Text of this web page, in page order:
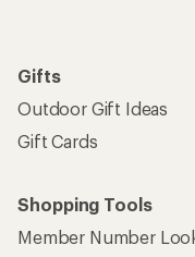
Gifts
Outdoor Gift Ideas
Gift Cards
Shopping Tools
Member Number